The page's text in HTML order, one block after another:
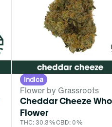
Indica
Flower by Grassroots
Cheddar Cheeze
Flower
THC: 30.3%CBD: 0%